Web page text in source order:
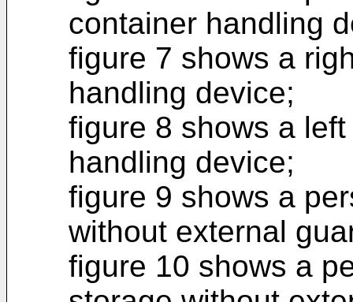
container handling
figure 7 shows a
handling device;
figure 8 shows a
handling device;
figure 9 shows a
without external
figure 10 shows a